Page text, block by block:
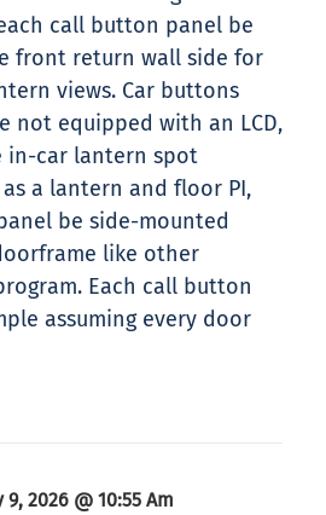
call button panel be
front return wall side for
views. Car buttons
not equipped with an LCD,
in-car lantern spot
a lantern and floor PI,
be side-mounted
like other
Each call button
assuming every door
9, 2026 @ 10:55 Am